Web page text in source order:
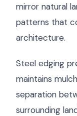
mirror natural
patterns that
architecture.
Steel edging
maintains
separation
surrounding